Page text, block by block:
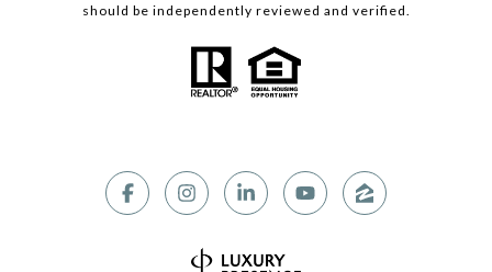
should be independently reviewed and verified.